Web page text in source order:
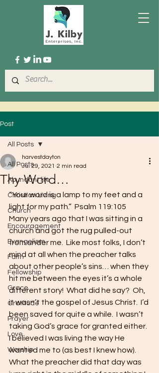
Post
All Posts
Abundant life
Christian Living
Church
Encouragement
Evangelism
Faith
Fellowship
Grace
Gratitude
Prayer
Love
Worship
All Posts
Thy Word…
harvestdayton
Jul 29, 2021 2 min read
“Your word is a lamp to my feet and a
light for my path.”  Psalm 119:105
Many years ago that I was sitting in a
church and got the rug pulled-out
from under me.  Like most folks, I don’t
mind at all when the preacher talks
about other people’s sins… when they
hit me between the eyes it’s a whole
different story!  What did he say?  Oh,
it wasn’t the gospel of Jesus Christ.  I’d
been saved for quite a while.  I wasn’t
taking God’s grace for granted either.
I believed I was living the way He
wanted me to (as best I knew how).
What the preacher did that day was